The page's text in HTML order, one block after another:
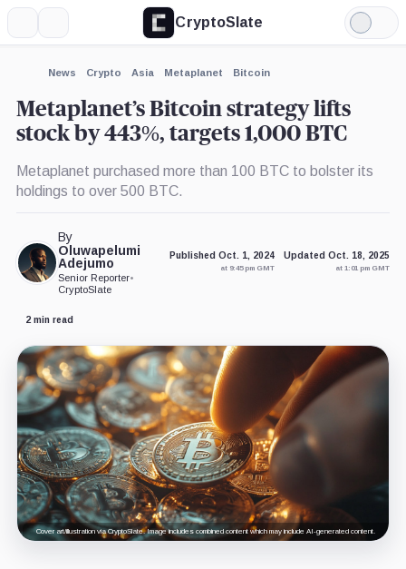
CryptoSlate
Light
Mode
News Crypto Asia Metaplanet Bitcoin
Metaplanet’s Bitcoin strategy lifts
stock by 443%, targets 1,000 BTC
Metaplanet purchased more than 100 BTC to bolster its
holdings to over 500 BTC.
By
Oluwapelumi
Adejumo
Senior Reporter•
CryptoSlate
Published Oct. 1, 2024
at 9:45 pm GMT
Updated Oct. 18, 2025
at 1:01 pm GMT
2 min read
Cover art/illustration via CryptoSlate. Image includes combined content which may include AI-generated content.
Expand